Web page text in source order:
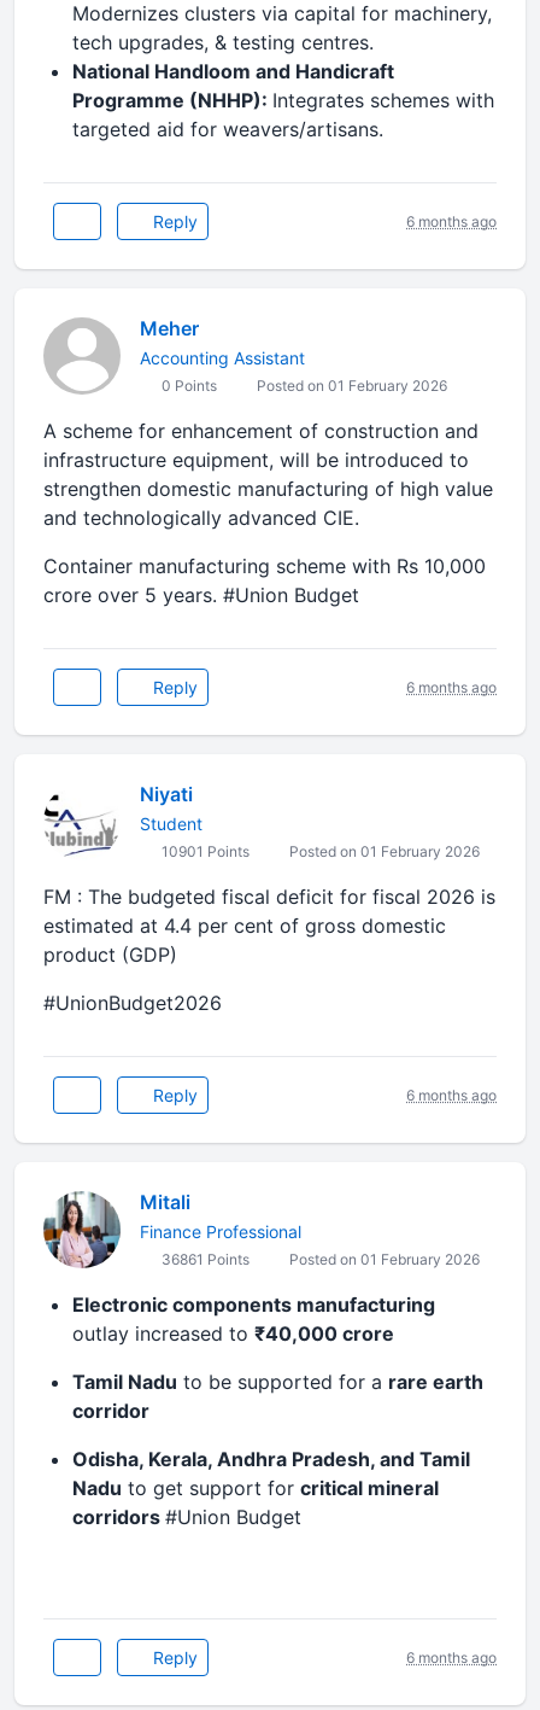
Modernizes clusters via capital for machinery,
tech upgrades, & testing centres.
National Handloom and Handicraft
Programme (NHHP): Integrates schemes with
targeted aid for weavers/artisans.
Reply 6 months ago
Meher
Accounting Assistant
0 Points Posted on 01 February 2026
A scheme for enhancement of construction and
infrastructure equipment, will be introduced to
strengthen domestic manufacturing of high value
and technologically advanced CIE.
Container manufacturing scheme with Rs 10,000
crore over 5 years. #Union Budget
Reply 6 months ago
Niyati
Student
10901 Points Posted on 01 February 2026
FM : The budgeted fiscal deficit for fiscal 2026 is
estimated at 4.4 per cent of gross domestic
product (GDP)
#UnionBudget2026
Reply 6 months ago
Mitali
Finance Professional
36861 Points Posted on 01 February 2026
Electronic components manufacturing
outlay increased to ₹40,000 crore
Tamil Nadu to be supported for a rare earth
corridor
Odisha, Kerala, Andhra Pradesh, and Tamil
Nadu to get support for critical mineral
corridors #Union Budget
Reply 6 months ago